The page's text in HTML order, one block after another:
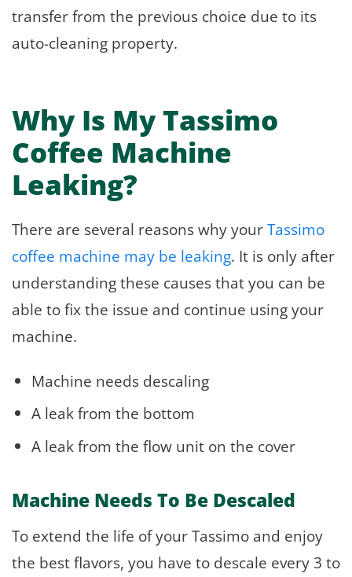
transfer from the previous choice due to its
auto-cleaning property.
Why Is My Tassimo
Coffee Machine
Leaking?
There are several reasons why yourTassimo
coffee machine may be leaking. It is only after
understanding these causes that you can be
able to fix the issue and continue using your
machine.
Machine needs descaling
A leak from the bottom
A leak from the flow unit on the cover
Machine Needs To Be Descaled
To extend the life of your Tassimo and enjoy
the best flavors, you have to descale every 3 to